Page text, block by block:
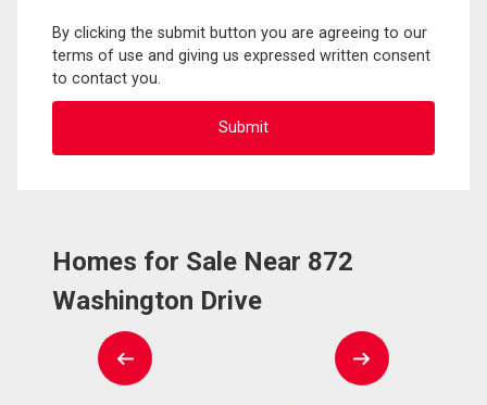
By clicking the submit button you are agreeing to our
terms of use and giving us expressed written consent
to contact you.
Homes for Sale Near 872
Washington Drive